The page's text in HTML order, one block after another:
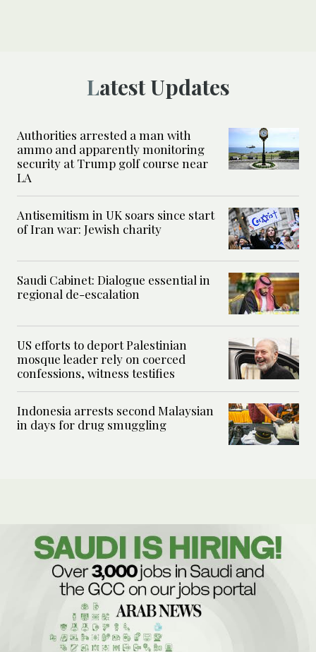
Latest Updates
Authorities arrested a man with
ammo and apparently monitoring
security at Trump golf course near
LA
Antisemitism in UK soars since start
of Iran war: Jewish charity
Saudi Cabinet: Dialogue essential in
regional de-escalation
US efforts to deport Palestinian
mosque leader rely on coerced
confessions, witness testifies
Indonesia arrests second Malaysian
in days for drug smuggling